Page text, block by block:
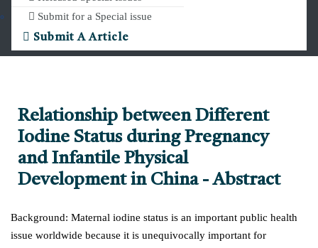
Submit for a Special issue
Submit A Article
Relationship between Different
Iodine Status during Pregnancy
and Infantile Physical
Development in China - Abstract
Background: Maternal iodine status is an important public health
issue worldwide because it is unequivocally important for